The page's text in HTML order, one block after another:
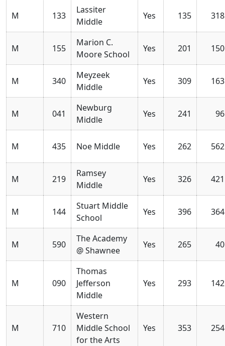
M 133
Lassiter
Middle
Yes 135 318
M 155
Marion C.
Moore School
Yes 201 150
M 340
Meyzeek
Middle
Yes 309 163
M 041
Newburg
Middle
Yes 241 96
M 435 Noe Middle Yes 262 562
M 219
Ramsey
Middle
Yes 326 421
M 144
Stuart Middle
School
Yes 396 364
M 590
The Academy
@ Shawnee
Yes 265 40
M 090
Thomas
Jefferson
Middle
Yes 293 142
M 710
Western
Middle School
for the Arts
Yes 353 254